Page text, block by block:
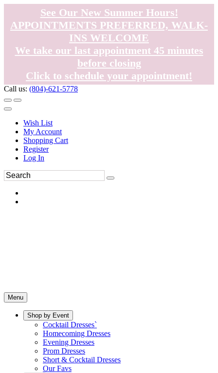
See Our New Summer Hours!
APPOINTMENTS PREFERRED, WALK-
INS WELCOME
We take our last appointment 45 minutes
before closing
Click to schedule your appointment!
Call us: (804)-621-5778
Wish List
My Account
Shopping Cart
Register
Log In
Menu
Shop by Event
Cocktail Dresses`
Homecoming Dresses
Evening Dresses
Prom Dresses
Short & Cocktail Dresses
Our Favs